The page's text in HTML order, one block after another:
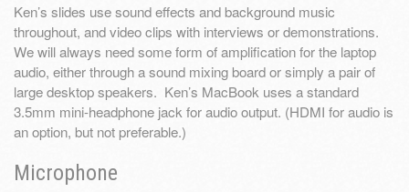
Ken’s slides use sound effects and background music
throughout, and video clips with interviews or demonstrations.
We will always need some form of amplification for the laptop
audio, either through a sound mixing board or simply a pair of
large desktop speakers. Ken’s MacBook uses a standard
3.5mm mini-headphone jack for audio output. (HDMI for audio is
an option, but not preferable.)
Microphone